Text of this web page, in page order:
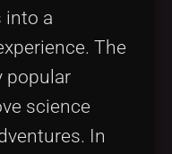
into a
The
popular
science
In